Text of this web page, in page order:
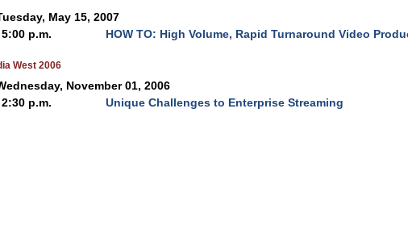
May 15, 2007
p.m.
HOW TO: High Volume, Rapid Turnaround Video
West 2006
November 01, 2006
p.m.
Unique Challenges to Enterprise Streaming